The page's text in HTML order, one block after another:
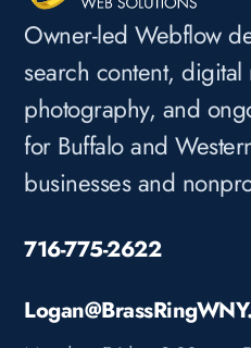
Owner-led Webflow
search content, digital
photography, and
for Buffalo and
businesses and
716-775-2622